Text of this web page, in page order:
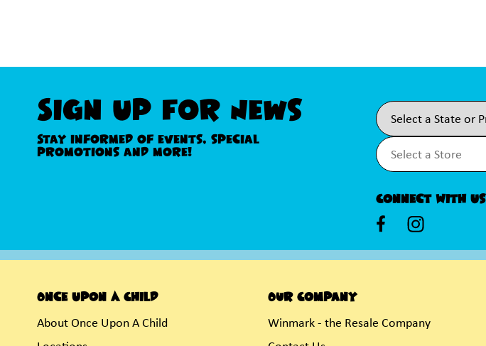
Sign Up For News
Stay informed of events, special
promotions and more!
Connect With Us
Once Upon A Child
About Once Upon A Child
Our Company
Winmark - the Resale Company